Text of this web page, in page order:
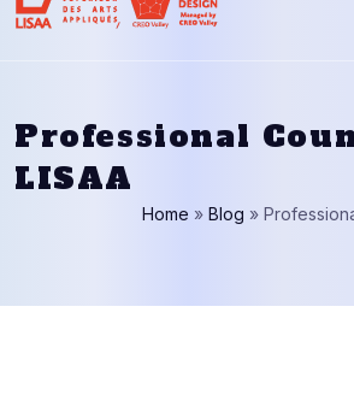
Professional
LISAA
Home » Blog »